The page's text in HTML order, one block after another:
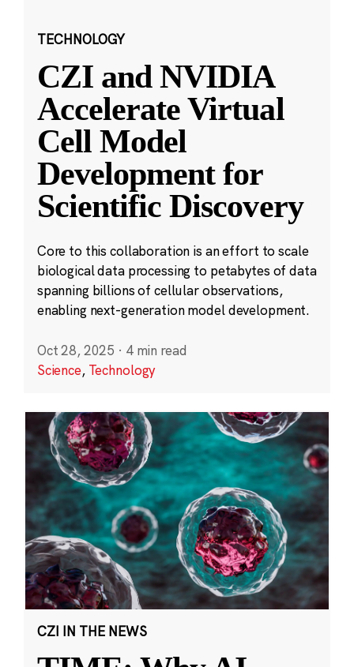
TECHNOLOGY
CZI and NVIDIA
Accelerate Virtual
Cell Model
Development for
Scientific Discovery
Core to this collaboration is an effort to scale
biological data processing to petabytes of data
spanning billions of cellular observations,
enabling next-generation model development.
Oct 28, 2025 · 4 min read
Science, Technology
CZI IN THE NEWS